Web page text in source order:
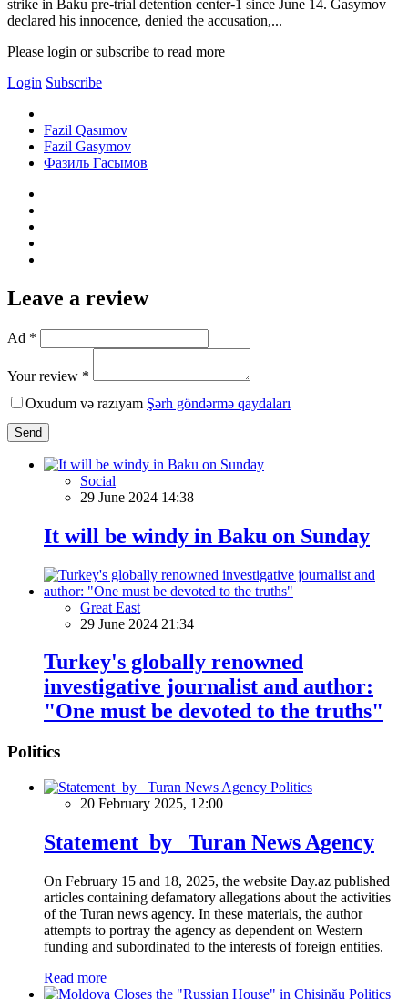
strike in Baku pre-trial detention center-1 since June 14. Gasymov
declared his innocence, denied the accusation,...
Please login or subscribe to read more
Login Subscribe
Fazil Qasımov
Fazil Gasymov
Фазиль Гасымов
Leave a review
Ad *
Your review *
Oxudum və razıyam Şərh göndərmə qaydaları
Send
Social
29 June 2024 14:38
It will be windy in Baku on Sunday
Great East
29 June 2024 21:34
Turkey's globally renowned
investigative journalist and author:
"One must be devoted to the truths"
Politics
Politics
20 February 2025, 12:00
Statement by Turan News Agency
On February 15 and 18, 2025, the website Day.az published
articles containing defamatory allegations about the activities
of the Turan news agency. In these materials, the author
attempts to portray the agency as dependent on Western
funding and subordinated to the interests of foreign entities.
Read more
Politics